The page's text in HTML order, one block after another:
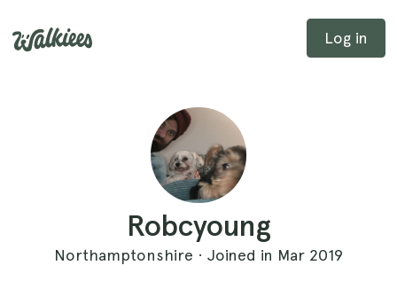
Log in
Robcyoung
Northamptonshire · Joined in Mar 2019